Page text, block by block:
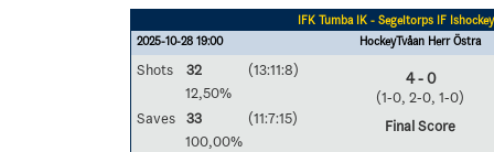
IFK Tumba IK - Segeltorps IF
2025-10-28 19:00
HockeyTvåan Herr Östra
Shots 32 (13:11:8) 4 - 0
(1-0, 2-0, 1-0)
Final Score
12,50%
Saves
33
(11:7:15)
100,00%